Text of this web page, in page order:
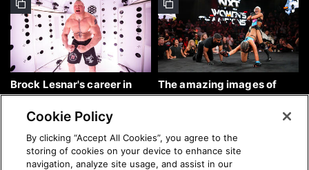
Brock Lesnar's career in
photos
The amazing images of
WWE NXT, Aug. 4, 2026:
Cookie Policy
By clicking “Accept All Cookies”, you agree to the
storing of cookies on your device to enhance site
navigation, analyze site usage, and assist in our